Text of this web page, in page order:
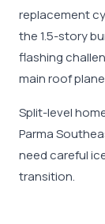
replacement
the 1.5-story
flashing
main roof
Split-level
Parma
need careful
transition.